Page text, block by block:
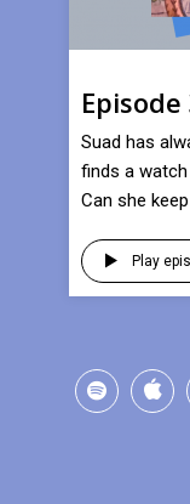
Suad has
finds a
Can she
Play